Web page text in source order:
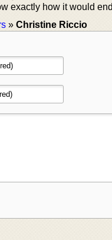
exactly how it would
» Christine Riccio